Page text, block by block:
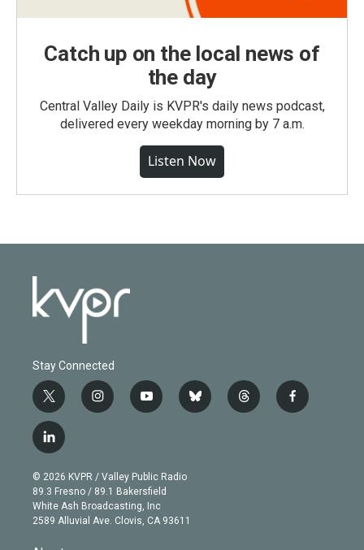
Catch up on the local news of
the day
Central Valley Daily is KVPR's daily news podcast,
delivered every weekday morning by 7 a.m.
Listen Now
Stay Connected
t
w
i
t
e
r
i
n
g
r
a
m
y
o
b
e
b
l
t
h
f
a
l
i
n
k
e
d
© 2026 KVPR / Valley Public Radio
89.3 Fresno / 89.1 Bakersfield
White Ash Broadcasting, Inc
2589 Alluvial Ave. Clovis, CA 93611